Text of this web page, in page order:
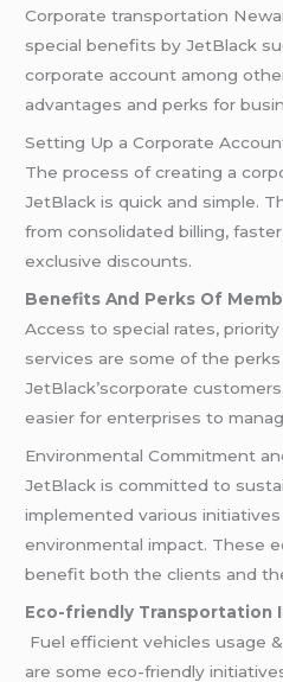
Corporate transportation
special benefits by JetBlack
corporate account among
advantages and perks for
Setting Up a Corporate
The process of creating a
JetBlack is quick and simple.
from consolidated billing,
exclusive discounts.
Benefits And Perks Of
Access to special rates,
services are some of the
JetBlack’scorporate
easier for enterprises to
Environmental Commitment
JetBlack is committed to
implemented various
environmental impact. These
benefit both the clients and
Eco-friendly Transportation
Fuel efficient vehicles usage
are some eco-friendly